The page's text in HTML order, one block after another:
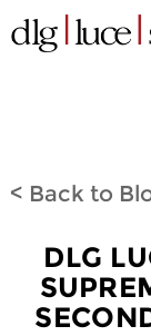
we
we
we
< Back to
DLG